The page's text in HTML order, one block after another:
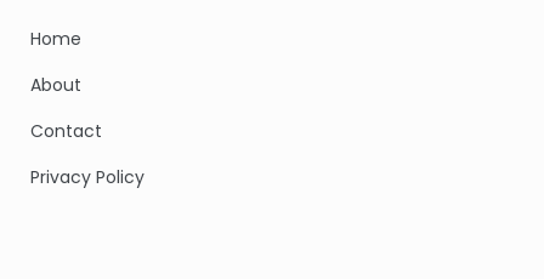
Home
About
Contact
Privacy Policy